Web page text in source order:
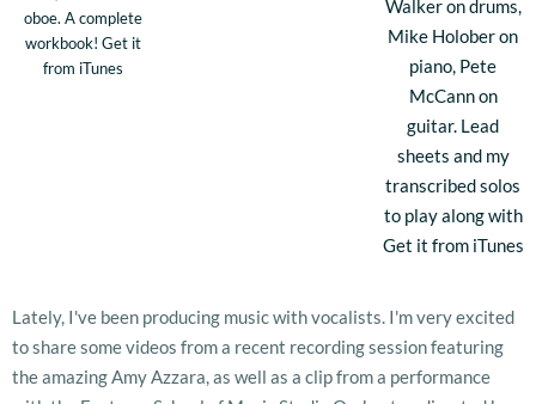
oboe. A complete
workbook! Get it
from iTunes
Walker on drums,
Mike Holober on
piano, Pete
McCann on
guitar. Lead
sheets and my
transcribed solos
to play along with
Get it from iTunes
Lately, I've been producing music with vocalists. I'm very excited
to share some videos from a recent recording session featuring
the amazing Amy Azzara, as well as a clip from a performance